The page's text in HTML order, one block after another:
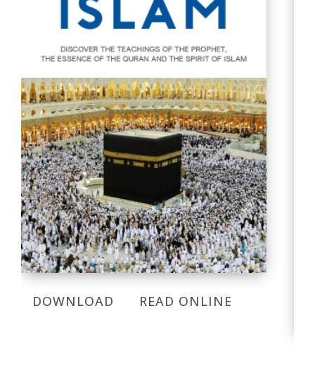
DOWNLOAD READ ONLINE